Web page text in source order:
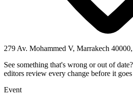
279 Av. Mohammed V, Marrakech
See something that's wrong or out of date?
editors review every change before it
Event